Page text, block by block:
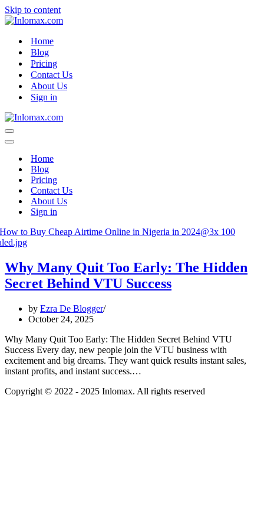
Skip to content
Home
Blog
Pricing
Contact Us
About Us
Sign in
Navigation
Menu
Navigation
Home
Blog
Pricing
Contact Us
About Us
Sign in
Why Many Quit Too Early: The Hidden
Secret Behind VTU Success
by Ezra De Blogger
October 24, 2025
Why Many Quit Too Early: The Hidden Secret Behind VTU
Success Every day, new people join the VTU business with
excitement and big dreams. They want quick results instant sales,
instant profits, and instant success.…
Copyright © 2022 - 2025 Inlomax. All rights reserved